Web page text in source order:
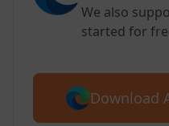
We also
started for
Download